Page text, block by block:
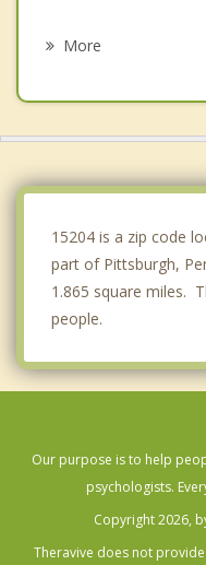
More
15204 is a zip code
part of Pittsburgh,
1.865 square miles.
people.
Our purpose is to help
psychologists.
Copyright 2026,
Theravive does not